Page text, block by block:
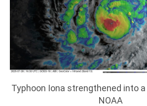
Typhoon Iona strengthened into
NOAA